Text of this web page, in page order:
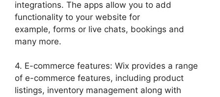
integrations. The apps allow you to add
functionality to your website for
example, forms or live chats, bookings and
many more.
4. E-commerce features: Wix provides a range
of e-commerce features, including product
listings, inventory management along with